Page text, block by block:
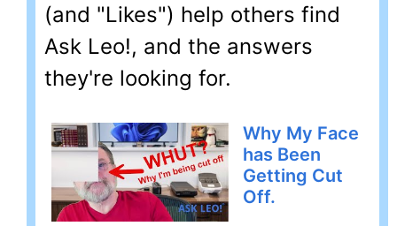
(and "Likes") help others find
Ask Leo!, and the answers
they're looking for.
Why My Face
has Been
Getting Cut
Off.